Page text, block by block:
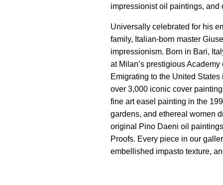
impressionist oil paintings, and
Universally celebrated for his
family, Italian-born master
impressionism. Born in Bari,
at Milan’s prestigious
Emigrating to the United
over 3,000 iconic cover
fine art easel painting in the
gardens, and ethereal women
original Pino Daeni oil
Proofs. Every piece in our
embellished impasto texture,